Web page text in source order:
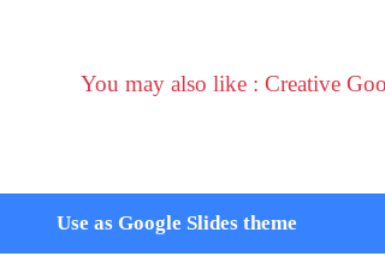
You may also like : Creative
Use as Google Slides theme